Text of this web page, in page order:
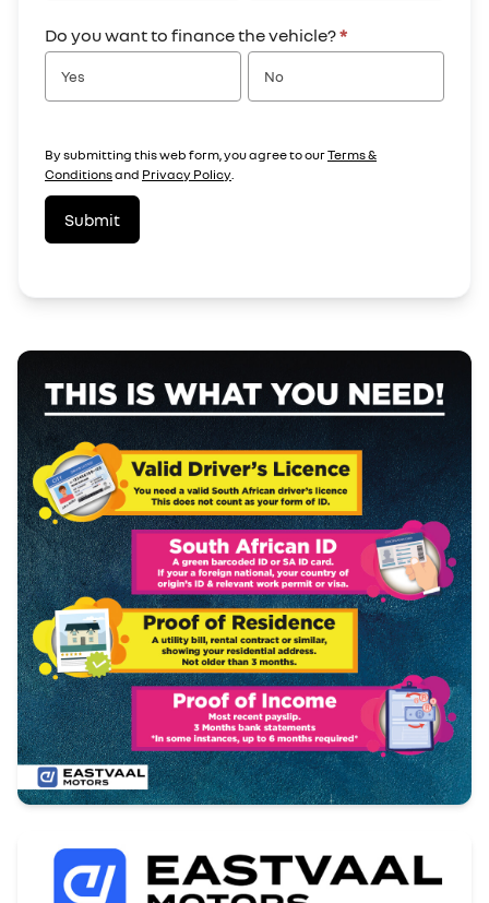
Do you want to finance the vehicle?*
Yes No
By submitting this web form, you agree to ourTerms &
Conditionsand Privacy Policy.
Submit